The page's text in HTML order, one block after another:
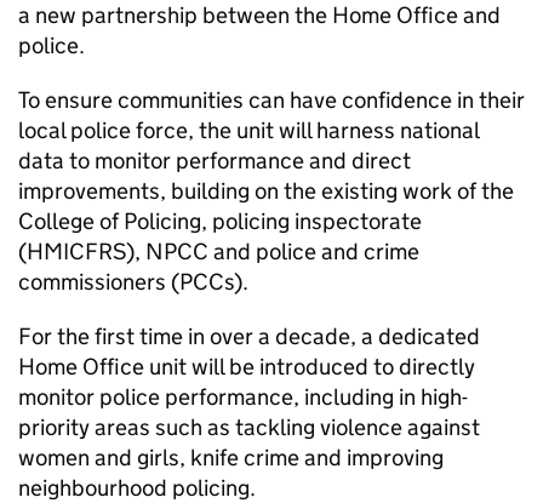
a new partnership between the Home Office and
police.
To ensure communities can have confidence in their
local police force, the unit will harness national
data to monitor performance and direct
improvements, building on the existing work of the
College of Policing, policing inspectorate
(HMICFRS), NPCC and police and crime
commissioners (PCCs).
For the first time in over a decade, a dedicated
Home Office unit will be introduced to directly
monitor police performance, including in high-
priority areas such as tackling violence against
women and girls, knife crime and improving
neighbourhood policing.